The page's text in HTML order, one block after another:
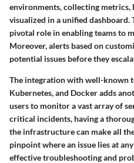
environments, collecting metrics,
visualized in a unified dashboard.
pivotal role in enabling teams to
Moreover, alerts based on
potential issues before they
The integration with well-known
Kubernetes, and Docker adds
users to monitor a vast array of
critical incidents, having a
the infrastructure can make all
pinpoint where an issue lies at
effective troubleshooting and